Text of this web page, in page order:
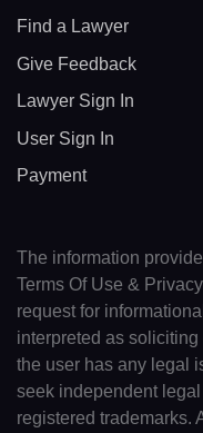
Find a Lawyer
Give Feedback
Lawyer Sign In
User Sign In
Payment
The information
Terms Of Use &
request for
interpreted as
the user has any legal
seek independent
registered trademarks.